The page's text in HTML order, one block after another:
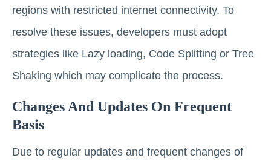
regions with restricted internet connectivity. To
resolve these issues, developers must adopt
strategies like Lazy loading, Code Splitting or Tree
Shaking which may complicate the process.
Changes And Updates On Frequent
Basis
Due to regular updates and frequent changes of